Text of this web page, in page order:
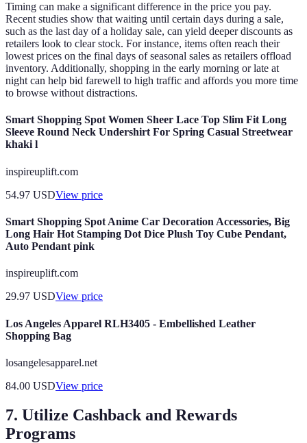
Timing can make a significant difference in the price you pay.
Recent studies show that waiting until certain days during a sale,
such as the last day of a holiday sale, can yield deeper discounts as
retailers look to clear stock. For instance, items often reach their
lowest prices on the final days of seasonal sales as retailers offload
inventory. Additionally, shopping in the early morning or late at
night can help bid farewell to high traffic and affords you more time
to browse without distractions.
Smart Shopping Spot Women Sheer Lace Top Slim Fit Long
Sleeve Round Neck Undershirt For Spring Casual Streetwear
khaki l
inspireuplift.com
54.97 USDView price
Smart Shopping Spot Anime Car Decoration Accessories, Big
Long Hair Hot Stamping Dot Dice Plush Toy Cube Pendant,
Auto Pendant pink
inspireuplift.com
29.97 USDView price
Los Angeles Apparel RLH3405 - Embellished Leather
Shopping Bag
losangelesapparel.net
84.00 USDView price
7. Utilize Cashback and Rewards
Programs